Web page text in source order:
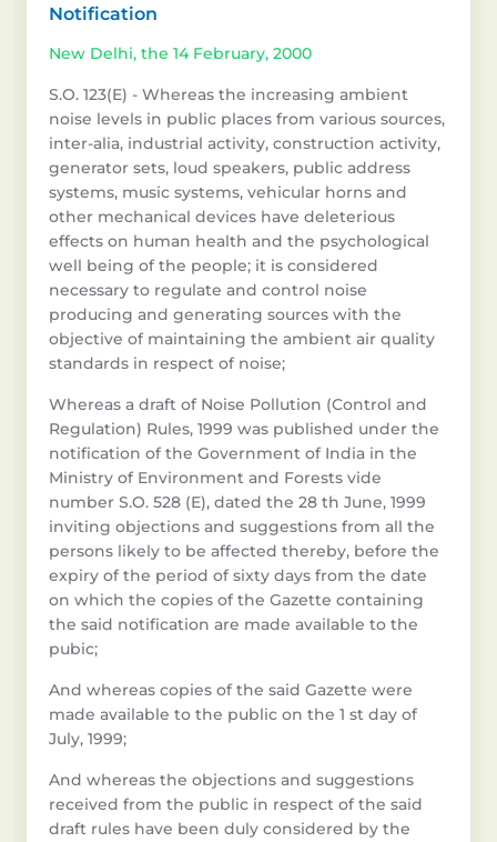
Notification
New Delhi, the 14 February, 2000
S.O. 123(E) - Whereas the increasing ambient
noise levels in public places from various sources,
inter-alia, industrial activity, construction activity,
generator sets, loud speakers, public address
systems, music systems, vehicular horns and
other mechanical devices have deleterious
effects on human health and the psychological
well being of the people; it is considered
necessary to regulate and control noise
producing and generating sources with the
objective of maintaining the ambient air quality
standards in respect of noise;
Whereas a draft of Noise Pollution (Control and
Regulation) Rules, 1999 was published under the
notification of the Government of India in the
Ministry of Environment and Forests vide
number S.O. 528 (E), dated the 28 th June, 1999
inviting objections and suggestions from all the
persons likely to be affected thereby, before the
expiry of the period of sixty days from the date
on which the copies of the Gazette containing
the said notification are made available to the
pubic;
And whereas copies of the said Gazette were
made available to the public on the 1 st day of
July, 1999;
And whereas the objections and suggestions
received from the public in respect of the said
draft rules have been duly considered by the